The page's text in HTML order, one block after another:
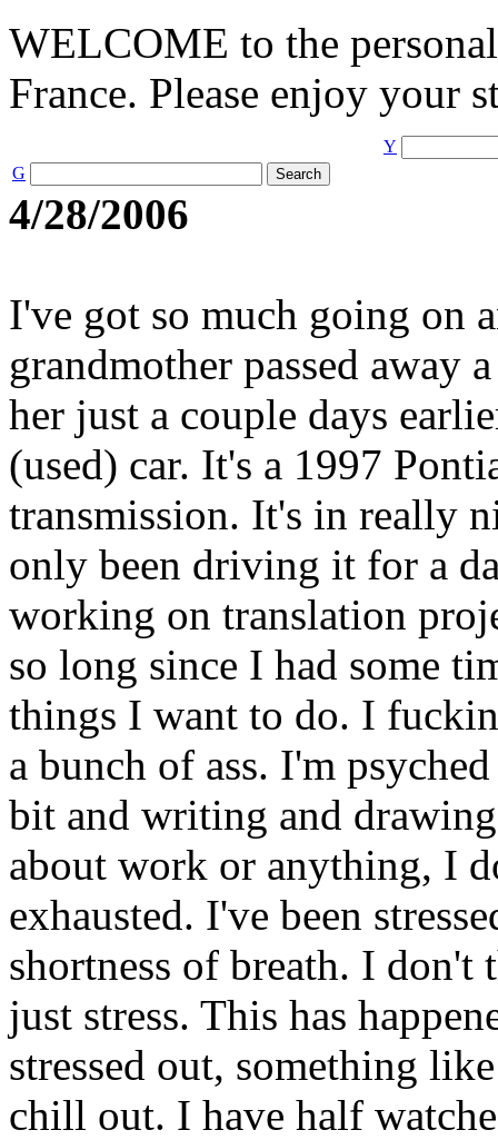
WELCOME to the
France. Please enjoy your
Y
G
4/28/2006
I've got so much going on
grandmother passed away
her just a couple days
(used) car. It's a 1997
transmission. It's in really
only been driving it for a
working on translation
so long since I had some
things I want to do. I
a bunch of ass. I'm
bit and writing and
about work or anything, I
exhausted. I've been
shortness of breath. I don't
just stress. This has
stressed out, something
chill out. I have half